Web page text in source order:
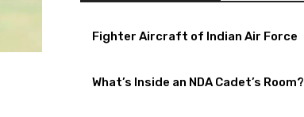
Fighter Aircraft of Indian Air Force
What’s Inside an NDA Cadet’s Room?